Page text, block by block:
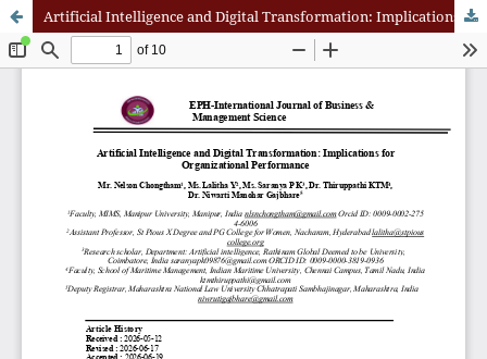
Artificial Intelligence and Digital Transformation: Implications for Organizational Performance